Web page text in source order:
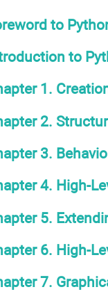
to
to
1.
2.
3.
4. High-
5.
6. High-
7.